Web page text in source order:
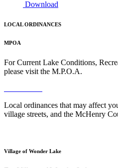
Download
LOCAL ORDINANCES
MPOA
For Current Lake Conditions,
please visit the M.P.O.A.
Local ordinances that may affect
village streets, and the McHenry
Village of Wonder Lake